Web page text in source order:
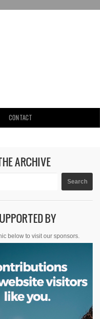
CONTACT
ARCHIVE
BY
below to visit our sponsors.